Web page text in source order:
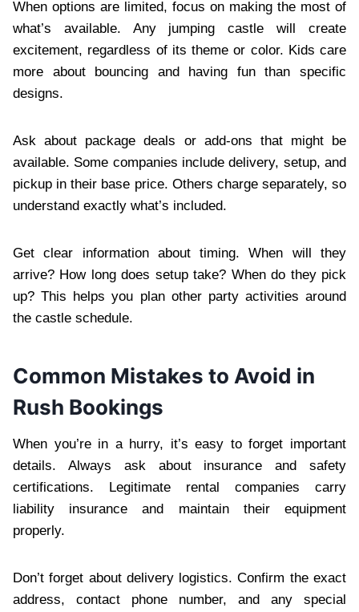
When options are limited, focus on making the most of
what’s available. Any jumping castle will create
excitement, regardless of its theme or color. Kids care
more about bouncing and having fun than specific
designs.
Ask about package deals or add-ons that might be
available. Some companies include delivery, setup, and
pickup in their base price. Others charge separately, so
understand exactly what’s included.
Get clear information about timing. When will they
arrive? How long does setup take? When do they pick
up? This helps you plan other party activities around
the castle schedule.
Common Mistakes to Avoid in
Rush Bookings
When you’re in a hurry, it’s easy to forget important
details. Always ask about insurance and safety
certifications. Legitimate rental companies carry
liability insurance and maintain their equipment
properly.
Don’t forget about delivery logistics. Confirm the exact
address, contact phone number, and any special